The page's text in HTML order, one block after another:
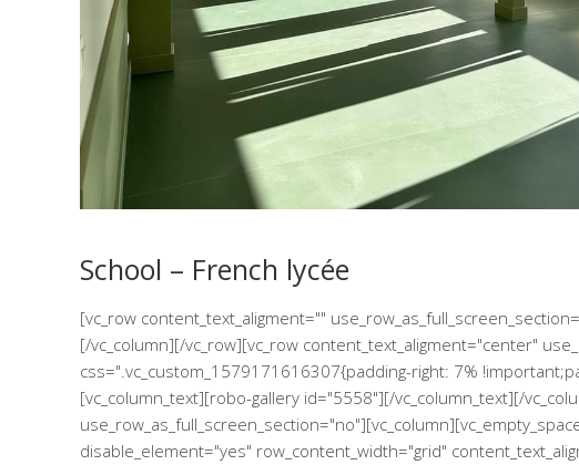
School – French lycée
[vc_row content_text_aligment=""
[/vc_column][/vc_row][vc_row content_text_aligment="center"
css=".vc_custom_1579171616307{padding-right: 7%
[vc_column_text][robo-gallery id="5558"][/vc_column_text][/
disable_element="yes" row_content_width="grid"